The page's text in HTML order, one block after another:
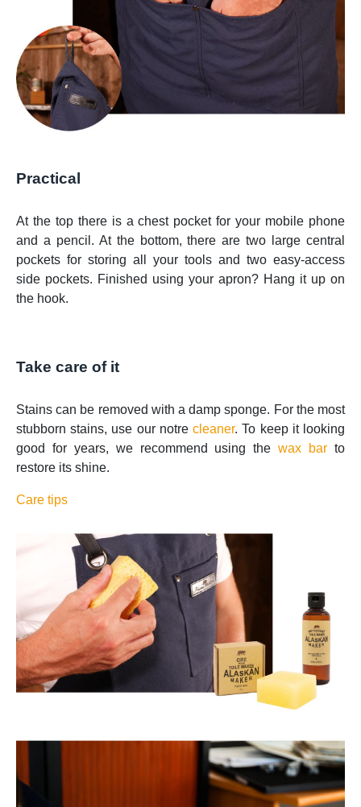
Practical
At the top there is a chest pocket for your mobile phone
and a pencil. At the bottom, there are two large central
pockets for storing all your tools and two easy-access
side pockets. Finished using your apron? Hang it up on
the hook.
Take care of it
Stains can be removed with a damp sponge. For the most
stubborn stains, use our notrecleaner. To keep it looking
good for years, we recommend using thewax bar to
restore its shine.
Care tips